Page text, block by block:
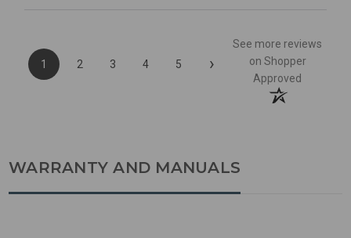
1 2 3 4 5 ›
See more reviews
on Shopper
Approved
WARRANTY AND MANUALS